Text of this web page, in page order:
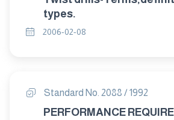
types.
2006-02-08
Standard No. 2088 / 1992
PERFORMANCE